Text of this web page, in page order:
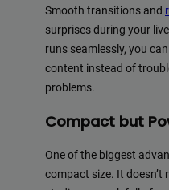
Smooth transitions and
surprises during your
runs seamlessly, you
content instead of
problems.
Compact but
One of the biggest
compact size. It doesn’t